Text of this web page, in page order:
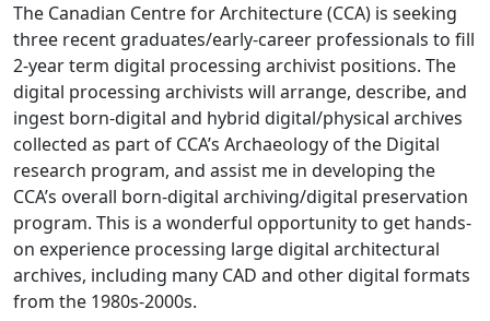
The Canadian Centre for Architecture (CCA) is seeking
three recent graduates/early-career professionals to fill
2-year term digital processing archivist positions. The
digital processing archivists will arrange, describe, and
ingest born-digital and hybrid digital/physical archives
collected as part of CCA’s Archaeology of the Digital
research program, and assist me in developing the
CCA’s overall born-digital archiving/digital preservation
program. This is a wonderful opportunity to get hands-
on experience processing large digital architectural
archives, including many CAD and other digital formats
from the 1980s-2000s.